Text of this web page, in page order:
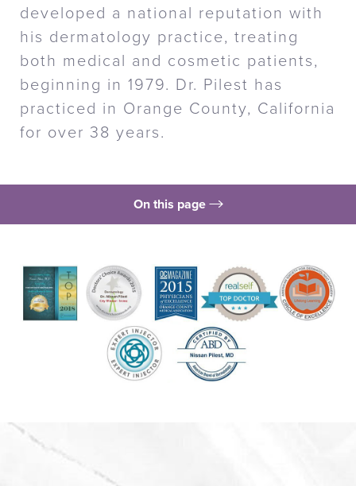
developed a national reputation with
his dermatology practice, treating
both medical and cosmetic patients,
beginning in 1979. Dr. Pilest has
practiced in Orange County, California
for over 38 years.
On this page
Leading The Way
Training Expertise
Circle Of Excellence
A Caring Doctor